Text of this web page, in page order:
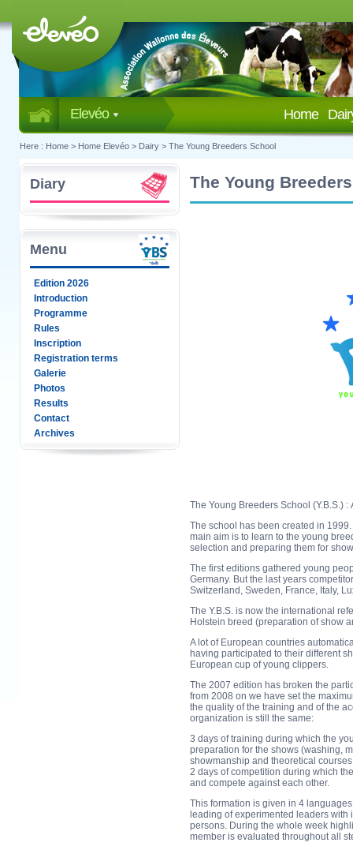
Elevéo Home
Here : Home > Home Elevéo > Dairy > The Young Breeders School
Diary
Menu
Edition 2026
Introduction
Programme
Rules
Inscription
Registration terms
Galerie
Photos
Results
Contact
Archives
The Young
The Young Breeders School (Y.B.S.)
The school has been created in
main aim is to learn to the young
selection and preparing them for
The first editions gathered young
Germany. But the last years
Switzerland, Sweden, France, Italy,
The Y.B.S. is now the international
Holstein breed (preparation of show
A lot of European countries
having participated to their different
European cup of young clippers.
The 2007 edition has broken the
from 2008 on we have set the
the quality of the training and of the
organization is still the same:
3 days of training during which the
preparation for the shows (washing,
showmanship and theoretical
2 days of competition during which
and compete against each other.
This formation is given in 4
leading of experimented leaders
persons. During the whole week
member is evaluated throughout all